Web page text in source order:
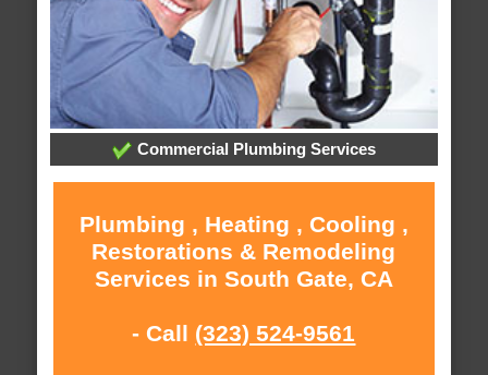
Commercial Plumbing Services
Plumbing , Heating , Cooling ,
Restorations & Remodeling
Services in South Gate, CA
- Call (323) 524-9561